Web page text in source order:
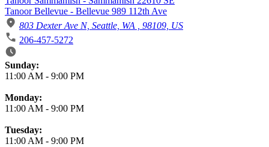
Tanoor Bellevue - Bellevue 989 112th Ave
803 Dexter Ave N, Seattle, WA , 98109, US
206-457-5272
Business Hours
Sunday:
11:00 AM - 9:00 PM
Monday:
11:00 AM - 9:00 PM
Tuesday:
11:00 AM - 9:00 PM